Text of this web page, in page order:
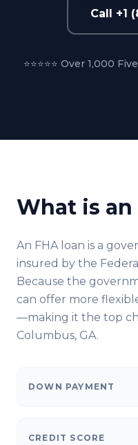
Call +1
⭐⭐⭐⭐⭐ Over 1,000
What is an
An FHA loan is a
insured by the
Because the
can offer more
—making it the top
Columbus, GA.
DOWN PAYMENT
CREDIT SCORE